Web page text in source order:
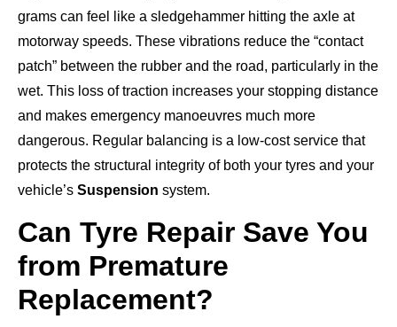
grams can feel like a sledgehammer hitting the axle at
motorway speeds. These vibrations reduce the “contact
patch” between the rubber and the road, particularly in the
wet. This loss of traction increases your stopping distance
and makes emergency manoeuvres much more
dangerous. Regular balancing is a low-cost service that
protects the structural integrity of both your tyres and your
vehicle’s Suspension system.
Can Tyre Repair Save You
from Premature
Replacement?